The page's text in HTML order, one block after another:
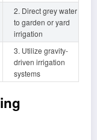
2. Direct grey water
to garden or yard
irrigation
3. Utilize gravity-
driven irrigation
systems